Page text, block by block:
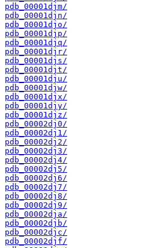
pdb_00001djm/
pdb_00001djn/
pdb_00001djo/
pdb_00001djp/
pdb_00001djq/
pdb_00001djr/
pdb_00001djs/
pdb_00001djt/
pdb_00001dju/
pdb_00001djw/
pdb_00001djx/
pdb_00001djy/
pdb_00001djz/
pdb_00002dj0/
pdb_00002dj1/
pdb_00002dj2/
pdb_00002dj3/
pdb_00002dj4/
pdb_00002dj5/
pdb_00002dj6/
pdb_00002dj7/
pdb_00002dj8/
pdb_00002dj9/
pdb_00002dja/
pdb_00002djb/
pdb_00002djc/
pdb_00002djf/